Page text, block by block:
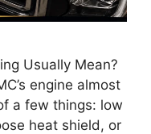
Usually Mean?
engine almost
a few things: low
heat shield, or